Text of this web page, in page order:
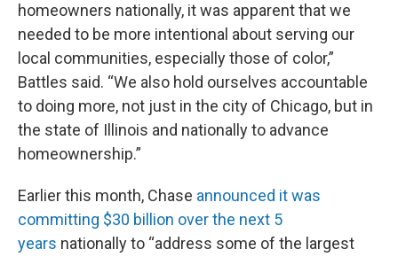
homeowners nationally, it was apparent that we
needed to be more intentional about serving our
local communities, especially those of color,”
Battles said. “We also hold ourselves accountable
to doing more, not just in the city of Chicago, but in
the state of Illinois and nationally to advance
homeownership.”
Earlier this month, Chase announced it was
committing $30 billion over the next 5
years nationally to “address some of the largest